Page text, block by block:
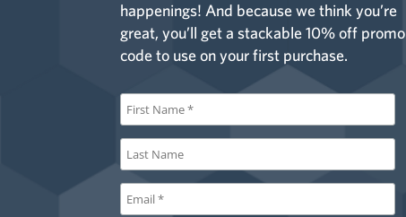
happenings! And because we think you’re
great, you’ll get a stackable 10% off promo
code to use on your first purchase.